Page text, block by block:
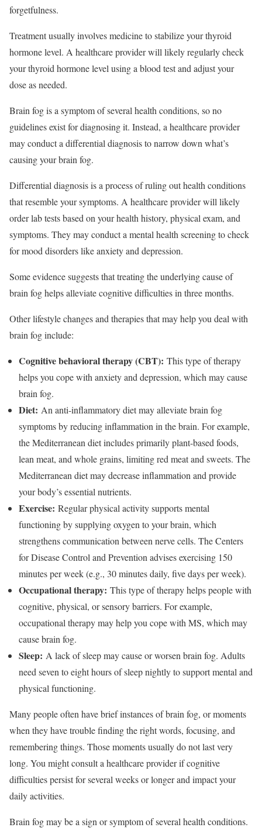
forgetfulness.
Treatment usually involves medicine to stabilize your thyroid
hormone level. A healthcare provider will likely regularly check
your thyroid hormone level using a blood test and adjust your
dose as needed.
Brain fog is a symptom of several health conditions, so no
guidelines exist for diagnosing it. Instead, a healthcare provider
may conduct a differential diagnosis to narrow down what’s
causing your brain fog.
Differential diagnosis is a process of ruling out health conditions
that resemble your symptoms. A healthcare provider will likely
order lab tests based on your health history, physical exam, and
symptoms. They may conduct a mental health screening to check
for mood disorders like anxiety and depression.
Some evidence suggests that treating the underlying cause of
brain fog helps alleviate cognitive difficulties in three months.
Other lifestyle changes and therapies that may help you deal with
brain fog include:
Cognitive behavioral therapy (CBT): This type of therapy
helps you cope with anxiety and depression, which may cause
brain fog.
Diet: An anti-inflammatory diet may alleviate brain fog
symptoms by reducing inflammation in the brain. For example,
the Mediterranean diet includes primarily plant-based foods,
lean meat, and whole grains, limiting red meat and sweets. The
Mediterranean diet may decrease inflammation and provide
your body’s essential nutrients.
Exercise: Regular physical activity supports mental
functioning by supplying oxygen to your brain, which
strengthens communication between nerve cells. The Centers
for Disease Control and Prevention advises exercising 150
minutes per week (e.g., 30 minutes daily, five days per week).
Occupational therapy: This type of therapy helps people with
cognitive, physical, or sensory barriers. For example,
occupational therapy may help you cope with MS, which may
cause brain fog.
Sleep: A lack of sleep may cause or worsen brain fog. Adults
need seven to eight hours of sleep nightly to support mental and
physical functioning.
Many people often have brief instances of brain fog, or moments
when they have trouble finding the right words, focusing, and
remembering things. Those moments usually do not last very
long. You might consult a healthcare provider if cognitive
difficulties persist for several weeks or longer and impact your
daily activities.
Brain fog may be a sign or symptom of several health conditions.